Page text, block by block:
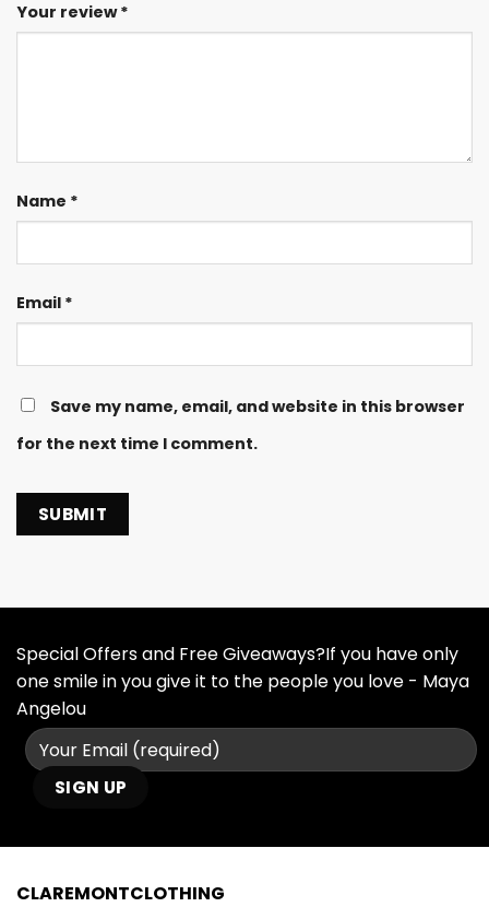
Your review*
Name *
Email *
Save my name, email, and website in this browser
for the next time I comment.
Special Offers and Free Giveaways?If you have only
one smile in you give it to the people you love - Maya
Angelou
CLAREMONTCLOTHING